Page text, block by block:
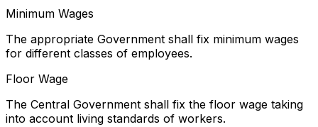
Minimum Wages
The appropriate Government shall fix minimum wages
for different classes of employees.
Floor Wage
The Central Government shall fix the floor wage taking
into account living standards of workers.